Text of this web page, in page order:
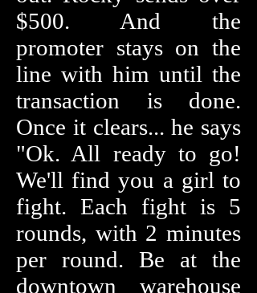
$500. And the
promoter stays on the
line with him until the
transaction is done.
Once it clears... he says
"Ok. All ready to go!
We'll find you a girl to
fight. Each fight is 5
rounds, with 2 minutes
per round. Be at the
downtown warehouse